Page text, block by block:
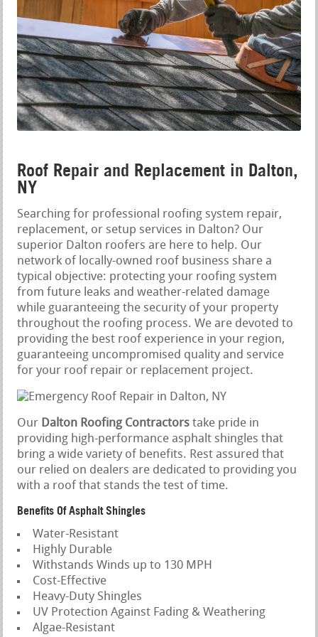
Roof Repair and Replacement in Dalton,
NY
Searching for professional roofing system repair,
replacement, or setup services in Dalton? Our
superior Dalton roofers are here to help. Our
network of locally-owned roof business share a
typical objective: protecting your roofing system
from future leaks and weather-related damage
while guaranteeing the security of your property
throughout the roofing process. We are devoted to
providing the best roof experience in your region,
guaranteeing uncompromised quality and service
for your roof repair or replacement project.
Our Dalton Roofing Contractors take pride in
providing high-performance asphalt shingles that
bring a wide variety of benefits. Rest assured that
our relied on dealers are dedicated to providing you
with a roof that stands the test of time.
Benefits Of Asphalt Shingles
Water-Resistant
Highly Durable
Withstands Winds up to 130 MPH
Cost-Effective
Heavy-Duty Shingles
UV Protection Against Fading & Weathering
Algae-Resistant